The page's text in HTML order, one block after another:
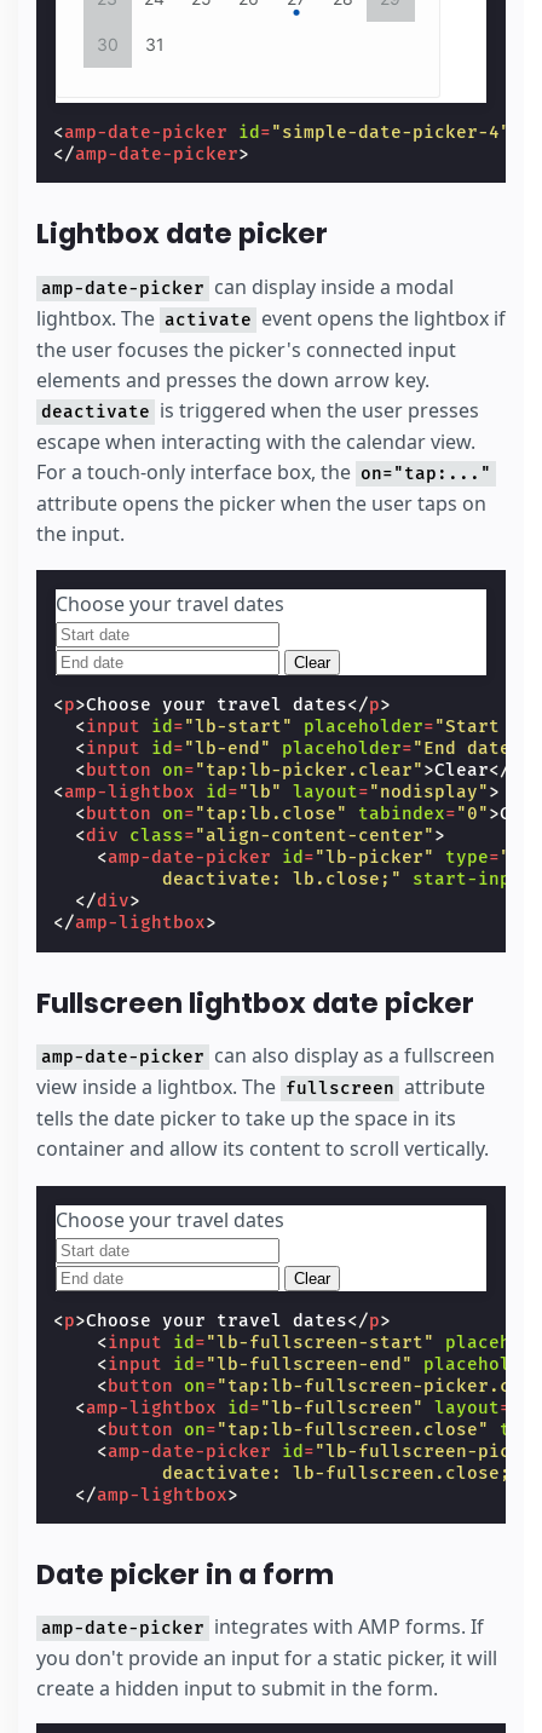
30 31
<amp-date-picker id ="simple-date-picker-4"
</amp-date-picker>
Lightbox date picker
amp-date-picker can display inside a modal
lightbox. The activate event opens the lightbox if
the user focuses the picker's connected input
elements and presses the down arrow key.
deactivate is triggered when the user presses
escape when interacting with the calendar view.
For a touch-only interface box, the on="tap:..."
attribute opens the picker when the user taps on
the input.
Choose your travel dates
Clear
<p>Choose your travel dates</p>
<input id ="lb-start" placeholder="Start
<input id ="lb-end" placeholder="End date"
<button on="tap:lb-picker.clear">Clear</
<amp-lightbox id ="lb" layout="nodisplay">
<button on="tap:lb.close" tabindex="0">
<div class="align-content-center">
<amp-date-picker id ="lb-picker" type=
          deactivate: lb.close;"
start-
</div>
</amp-lightbox>
Fullscreen lightbox date picker
amp-date-picker can also display as a fullscreen
view inside a lightbox. The fullscreen attribute
tells the date picker to take up the space in its
container and allow its content to scroll vertically.
Choose your travel dates
Clear
<p>Choose your travel dates</p>
<input id ="lb-fullscreen-start"
<input id ="lb-fullscreen-end"
<button on="tap:lb-fullscreen-
<amp-lightbox id ="lb-fullscreen" layout=
<button on="tap:lb-fullscreen.close"
<amp-date-picker id ="lb-fullscreen-
          deactivate: lb-fullscreen.close;"
</amp-lightbox>
Date picker in a form
amp-date-picker integrates with AMP forms. If
you don't provide an input for a static picker, it will
create a hidden input to submit in the form.